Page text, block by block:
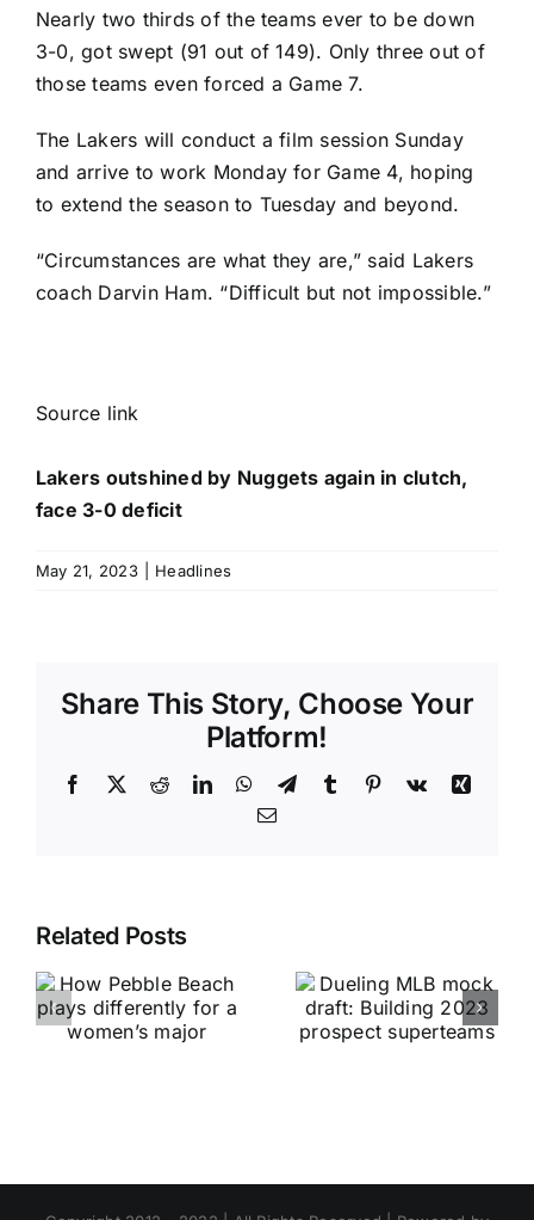
Nearly two thirds of the teams ever to be down
3-0, got swept (91 out of 149). Only three out of
those teams even forced a Game 7.
The Lakers will conduct a film session Sunday
and arrive to work Monday for Game 4, hoping
to extend the season to Tuesday and beyond.
“Circumstances are what they are,” said Lakers
coach Darvin Ham. “Difficult but not impossible.”
Source link
Lakers outshined by Nuggets again in clutch,
face 3-0 deficit
May 21, 2023 Headlines
Share This Story, Choose Your
Platform!
Facebook
X RedditLinkedInWhatsApp
TelegramTumblr Pinterest
Vk
Xing
Email
Related Posts